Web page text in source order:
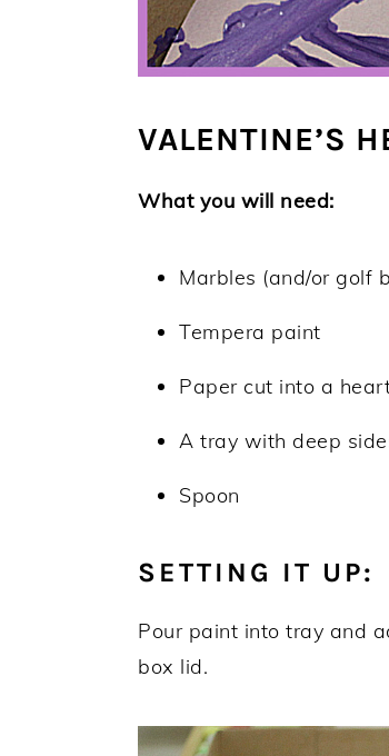
VALENTINE’S
What you will need:
Marbles (and/or golf
Tempera paint
Paper cut into a
A tray with deep
Spoon
SETTING IT UP:
Pour paint into tray and
box lid.